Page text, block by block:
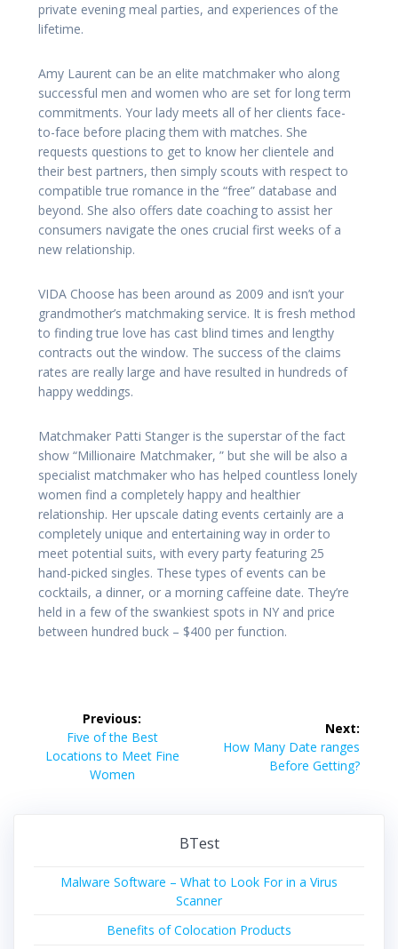
private evening meal parties, and experiences of the
lifetime.
Amy Laurent can be an elite matchmaker who along
successful men and women who are set for long term
commitments. Your lady meets all of her clients face-
to-face before placing them with matches. She
requests questions to get to know her clientele and
their best partners, then simply scouts with respect to
compatible true romance in the “free” database and
beyond. She also offers date coaching to assist her
consumers navigate the ones crucial first weeks of a
new relationship.
VIDA Choose has been around as 2009 and isn’t your
grandmother’s matchmaking service. It is fresh method
to finding true love has cast blind times and lengthy
contracts out the window. The success of the claims
rates are really large and have resulted in hundreds of
happy weddings.
Matchmaker Patti Stanger is the superstar of the fact
show “Millionaire Matchmaker, ” but she will be also a
specialist matchmaker who has helped countless lonely
women find a completely happy and healthier
relationship. Her upscale dating events certainly are a
completely unique and entertaining way in order to
meet potential suits, with every party featuring 25
hand-picked singles. These types of events can be
cocktails, a dinner, or a morning caffeine date. They’re
held in a few of the swankiest spots in NY and price
between hundred buck – $400 per function.
navigation
Previous:
Previous
post:
Five of the Best
Locations to Meet Fine
Women
Next:
Next
How Many Date ranges
Before Getting?
BTest
Malware Software – What to Look For in a Virus
Scanner
Benefits of Colocation Products